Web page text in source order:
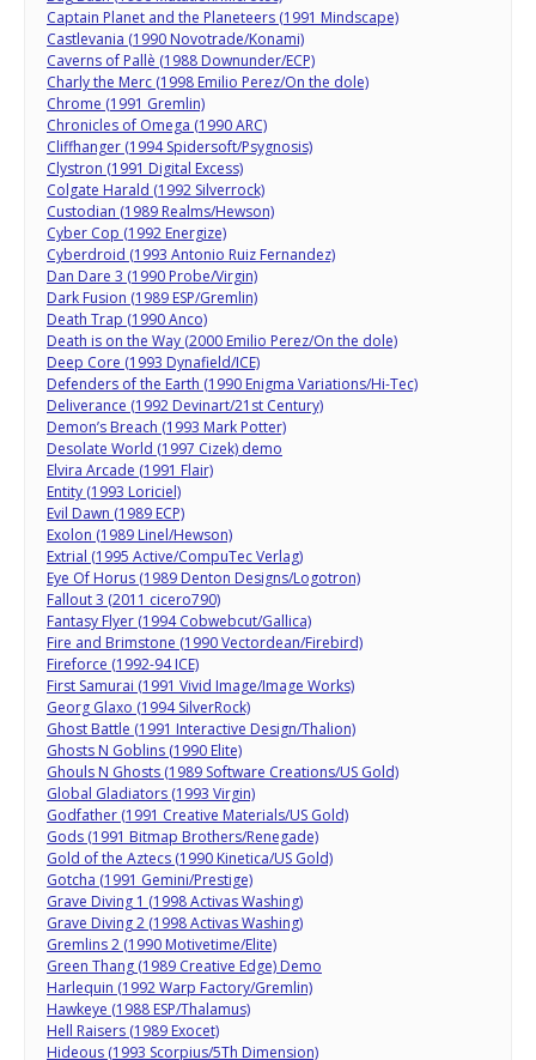
Captain Planet and the Planeteers (1991 Mindscape)
Castlevania (1990 Novotrade/Konami)
Caverns of Pallè (1988 Downunder/ECP)
Charly the Merc (1998 Emilio Perez/On the dole)
Chrome (1991 Gremlin)
Chronicles of Omega (1990 ARC)
Cliffhanger (1994 Spidersoft/Psygnosis)
Clystron (1991 Digital Excess)
Colgate Harald (1992 Silverrock)
Custodian (1989 Realms/Hewson)
Cyber Cop (1992 Energize)
Cyberdroid (1993 Antonio Ruiz Fernandez)
Dan Dare 3 (1990 Probe/Virgin)
Dark Fusion (1989 ESP/Gremlin)
Death Trap (1990 Anco)
Death is on the Way (2000 Emilio Perez/On the dole)
Deep Core (1993 Dynafield/ICE)
Defenders of the Earth (1990 Enigma Variations/Hi-Tec)
Deliverance (1992 Devinart/21st Century)
Demon’s Breach (1993 Mark Potter)
Desolate World (1997 Cizek) demo
Elvira Arcade (1991 Flair)
Entity (1993 Loriciel)
Evil Dawn (1989 ECP)
Exolon (1989 Linel/Hewson)
Extrial (1995 Active/CompuTec Verlag)
Eye Of Horus (1989 Denton Designs/Logotron)
Fallout 3 (2011 cicero790)
Fantasy Flyer (1994 Cobwebcut/Gallica)
Fire and Brimstone (1990 Vectordean/Firebird)
Fireforce (1992-94 ICE)
First Samurai (1991 Vivid Image/Image Works)
Georg Glaxo (1994 SilverRock)
Ghost Battle (1991 Interactive Design/Thalion)
Ghosts N Goblins (1990 Elite)
Ghouls N Ghosts (1989 Software Creations/US Gold)
Global Gladiators (1993 Virgin)
Godfather (1991 Creative Materials/US Gold)
Gods (1991 Bitmap Brothers/Renegade)
Gold of the Aztecs (1990 Kinetica/US Gold)
Gotcha (1991 Gemini/Prestige)
Grave Diving 1 (1998 Activas Washing)
Grave Diving 2 (1998 Activas Washing)
Gremlins 2 (1990 Motivetime/Elite)
Green Thang (1989 Creative Edge) Demo
Harlequin (1992 Warp Factory/Gremlin)
Hawkeye (1988 ESP/Thalamus)
Hell Raisers (1989 Exocet)
Hideous (1993 Scorpius/5Th Dimension)